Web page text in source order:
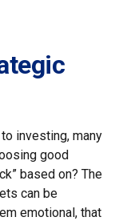
investing, many
good
based on? The
can be
emotional, that